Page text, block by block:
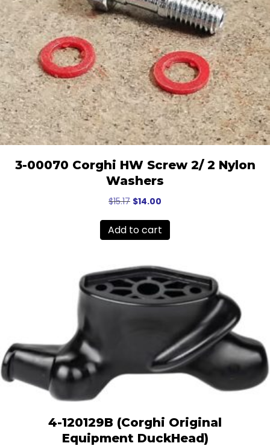
3-00070 Corghi HW Screw 2/ 2 Nylon
Washers
$15.17 Original
was:
$15.17.
$14.00
is:
$14.00.
Add to cart
4-120129B (Corghi Original
Equipment DuckHead)